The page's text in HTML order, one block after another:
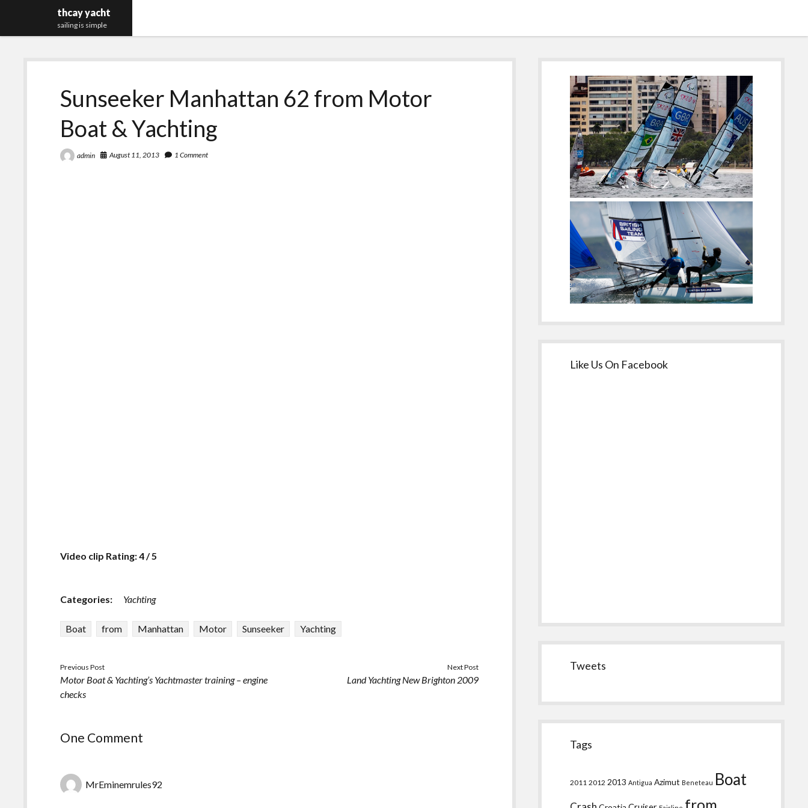
thcay yacht
sailing is simple
Sunseeker Manhattan 62 from Motor
Boat & Yachting
admin August 11, 2013 1 Comment
Video clip Rating: 4 / 5
Categories: Yachting
Boat from Manhattan Motor Sunseeker Yachting
Previous Post
Motor Boat & Yachting’s Yachtmaster training – engine
checks
Next Post
Land Yachting New Brighton 2009
One Comment
MrEminemrules92
Sidebar
Like Us On Facebook
Tweets
Tags
2011 2012 2013 Antigua Azimut Beneteau Boat